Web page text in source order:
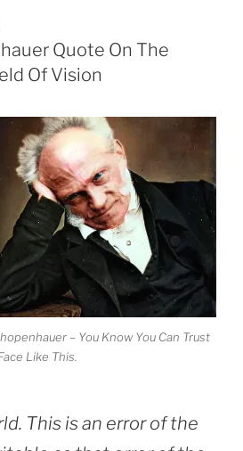
Quote On The
Of Vision
– You Know You Can Trust
Like This.
This is an error of the